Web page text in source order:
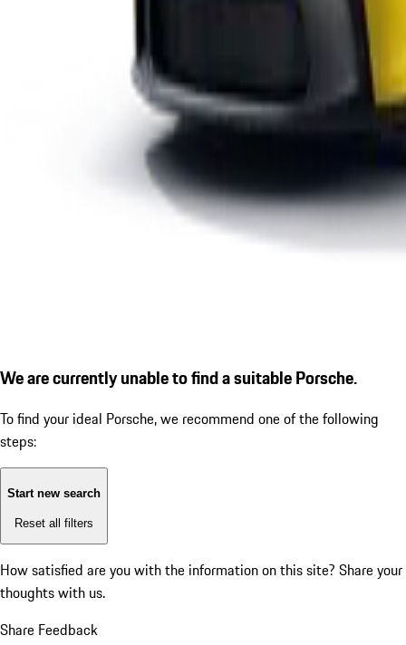
We are currently unable to find a suitable Porsche.
To find your ideal Porsche, we recommend one of the following
steps:
Start new search
Reset all filters
How satisfied are you with the information on this site? Share your
thoughts with us.
Share Feedback